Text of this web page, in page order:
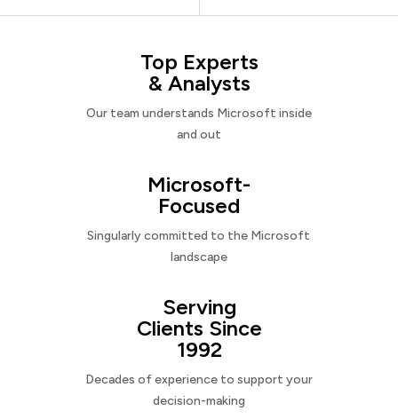
Top Experts
& Analysts
Our team understands Microsoft inside
and out
Microsoft-
Focused
Singularly committed to the Microsoft
landscape
Serving
Clients Since
1992
Decades of experience to support your
decision-making